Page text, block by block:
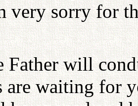
very sorry for
Father will
are waiting for